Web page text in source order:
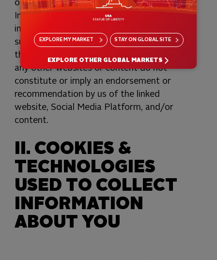
or Social Media Platforms or the
Information they may collect (which may
include IP address). You should contact
such third parties directly to determine
their respective privacy policies. Links to
any other websites or content do not
constitute or imply an endorsement or
recommendation by us of the linked
website, Social Media Platform, and/or
content.
II. COOKIES &
TECHNOLOGIES
USED TO COLLECT
INFORMATION
ABOUT YOU
EXPLORE MY MARKET STAY ON GLOBAL SITE
EXPLORE OTHER GLOBAL MARKETS